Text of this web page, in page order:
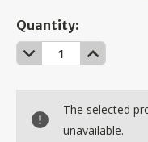
Current
Stock:
Quantity:
Decrease
Quantity:
Increase
Quantity:
The selected
unavailable.